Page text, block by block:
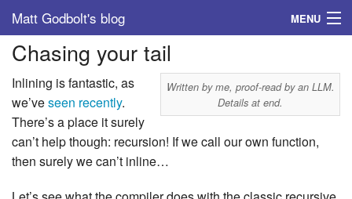
Matt Godbolt's blog MENU
Tags
Archive
About
Chasing your tail
Written by me, proof-read by an LLM.
Details at end.
Inlining is fantastic, as
we’veseen recently.
There’s a place it surely
can’t help though: recursion! If we call our own function,
then surely we can’t inline…